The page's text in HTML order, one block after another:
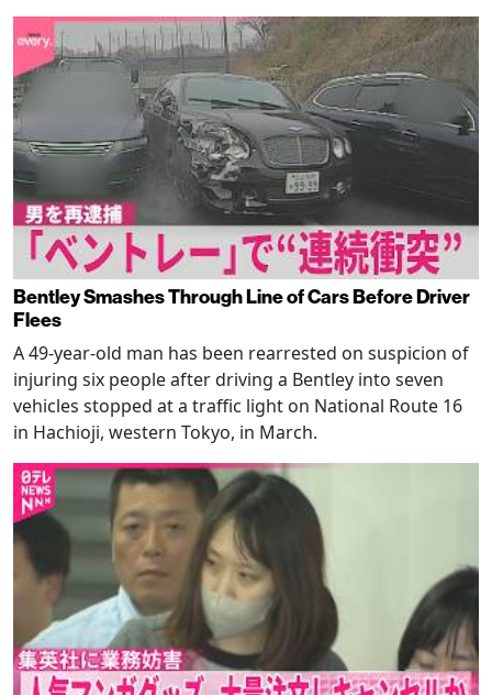
Bentley Smashes Through Line of Cars Before Driver
Flees
A 49-year-old man has been rearrested on suspicion of
injuring six people after driving a Bentley into seven
vehicles stopped at a traffic light on National Route 16
in Hachioji, western Tokyo, in March.